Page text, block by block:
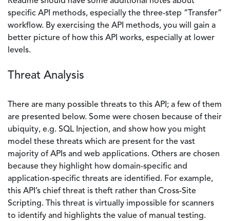
specific API methods, especially the three-step “Transfer”
workflow. By exercising the API methods, you will gain a
better picture of how this API works, especially at lower
levels.
Threat Analysis
There are many possible threats to this API; a few of them
are presented below. Some were chosen because of their
ubiquity, e.g. SQL Injection, and show how you might
model these threats which are present for the vast
majority of APIs and web applications. Others are chosen
because they highlight how domain-specific and
application-specific threats are identified. For example,
this API’s chief threat is theft rather than Cross-Site
Scripting. This threat is virtually impossible for scanners
to identify and highlights the value of manual testing.